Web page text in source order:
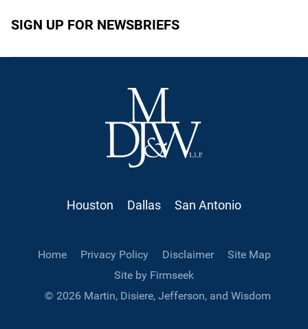
SIGN UP FOR NEWSBRIEFS
Houston Dallas San Antonio
Home Privacy Policy Disclaimer
Site Map
Site by Firmseek
© 2026 Martin, Disiere, Jefferson, and Wisdom